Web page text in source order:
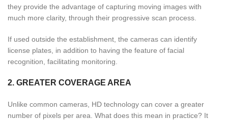
they provide the advantage of capturing moving images with
much more clarity, through their progressive scan process.
If used outside the establishment, the cameras can identify
license plates, in addition to having the feature of facial
recognition, facilitating monitoring.
2. GREATER COVERAGE AREA
Unlike common cameras, HD technology can cover a greater
number of pixels per area. What does this mean in practice? It